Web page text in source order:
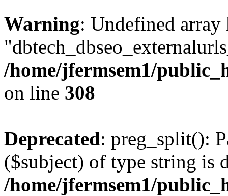
Warning: Undefined array
/home/jfermsem1/
on line 308
Deprecated: preg_split():
($subject) of type string is
/home/jfermsem1/